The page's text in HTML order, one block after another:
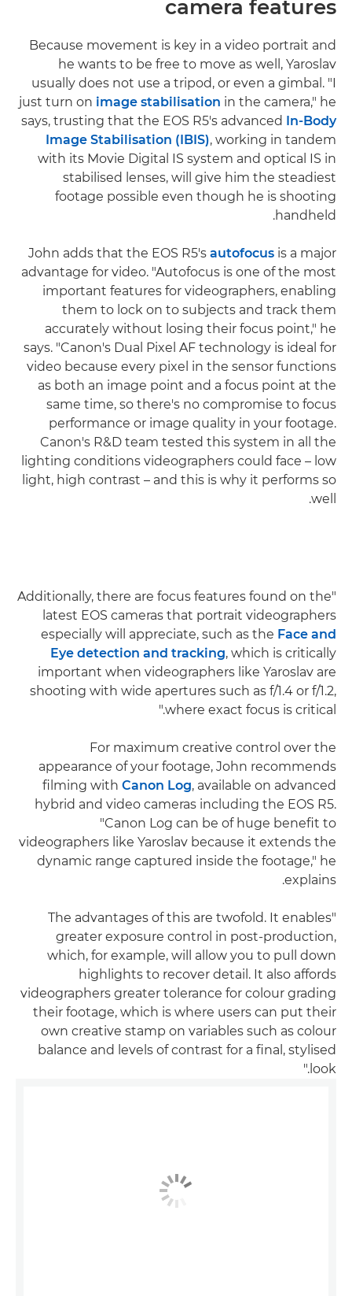
camera features
Because movement is key in a video portrait and
he wants to be free to move as well, Yaroslav
usually does not use a tripod, or even a gimbal. "I
just turn on image stabilisation in the camera," he
says, trusting that the EOS R5's advanced In-Body
Image Stabilisation (IBIS), working in tandem
with its Movie Digital IS system and optical IS in
stabilised lenses, will give him the steadiest
footage possible even though he is shooting
handheld.
John adds that the EOS R5's autofocus is a major
advantage for video. "Autofocus is one of the most
important features for videographers, enabling
them to lock on to subjects and track them
accurately without losing their focus point," he
says. "Canon's Dual Pixel AF technology is ideal for
video because every pixel in the sensor functions
as both an image point and a focus point at the
same time, so there's no compromise to focus
performance or image quality in your footage.
Canon's R&D team tested this system in all the
lighting conditions videographers could face – low
light, high contrast – and this is why it performs so
well.
"Additionally, there are focus features found on the
latest EOS cameras that portrait videographers
especially will appreciate, such as the Face and
Eye detection and tracking, which is critically
important when videographers like Yaroslav are
shooting with wide apertures such as f/1.4 or f/1.2,
where exact focus is critical."
For maximum creative control over the
appearance of your footage, John recommends
filming with Canon Log, available on advanced
hybrid and video cameras including the EOS R5.
"Canon Log can be of huge benefit to
videographers like Yaroslav because it extends the
dynamic range captured inside the footage," he
explains.
"The advantages of this are twofold. It enables
greater exposure control in post-production,
which, for example, will allow you to pull down
highlights to recover detail. It also affords
videographers greater tolerance for colour grading
their footage, which is where users can put their
own creative stamp on variables such as colour
balance and levels of contrast for a final, stylised
look."